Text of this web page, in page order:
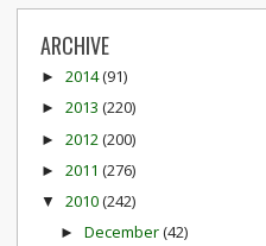
ARCHIVE
► 2014(91)
► 2013 (220)
► 2012 (200)
► 2011 (276)
▼ 2010(242)
► December(42)